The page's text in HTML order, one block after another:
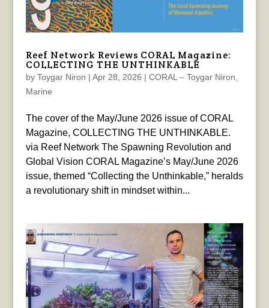
Reef Network Reviews CORAL Magazine:
COLLECTING THE UNTHINKABLE
by Toygar Niron | Apr 28, 2026 | CORAL – Toygar Niron
Marine
The cover of the May/June 2026 issue of CORAL
Magazine, COLLECTING THE UNTHINKABLE.
via Reef Network The Spawning Revolution and
Global Vision CORAL Magazine’s May/June 2026
issue, themed “Collecting the Unthinkable,” heralds
a revolutionary shift in mindset within...